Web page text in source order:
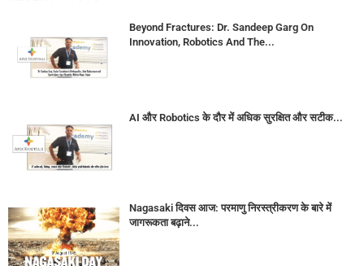
Beyond Fractures: Dr. Sandeep Garg On
Innovation, Robotics And The...
AI और Robotics के दौर में अधिक सुरक्षित और सटीक...
Nagasaki दिवस आज: परमाणु निरस्त्रीकरण के बारे में
जागरूकता बढ़ाने...